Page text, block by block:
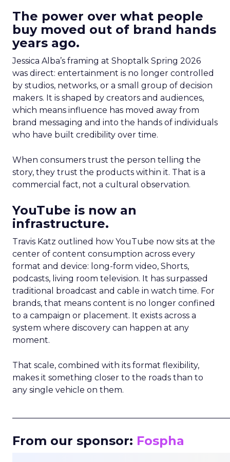
The power over what people
buy moved out of brand hands
years ago.
Jessica Alba’s framing at Shoptalk Spring 2026
was direct: entertainment is no longer controlled
by studios, networks, or a small group of decision
makers. It is shaped by creators and audiences,
which means influence has moved away from
brand messaging and into the hands of individuals
who have built credibility over time.
When consumers trust the person telling the
story, they trust the products within it. That is a
commercial fact, not a cultural observation.
YouTube is now an
infrastructure.
Travis Katz outlined how YouTube now sits at the
center of content consumption across every
format and device: long-form video, Shorts,
podcasts, living room television. It has surpassed
traditional broadcast and cable in watch time. For
brands, that means content is no longer confined
to a campaign or placement. It exists across a
system where discovery can happen at any
moment.
That scale, combined with its format flexibility,
makes it something closer to the roads than to
any single vehicle on them.
From our sponsor: Fospha